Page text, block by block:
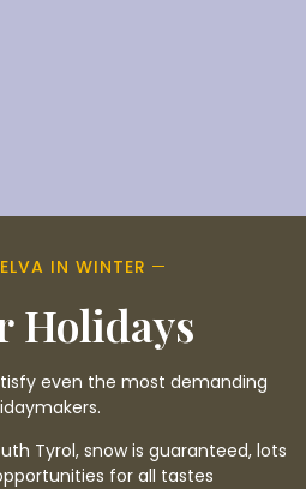
IN WINTER
Holidays
even the most demanding
Tyrol, snow is guaranteed, lots
for all tastes